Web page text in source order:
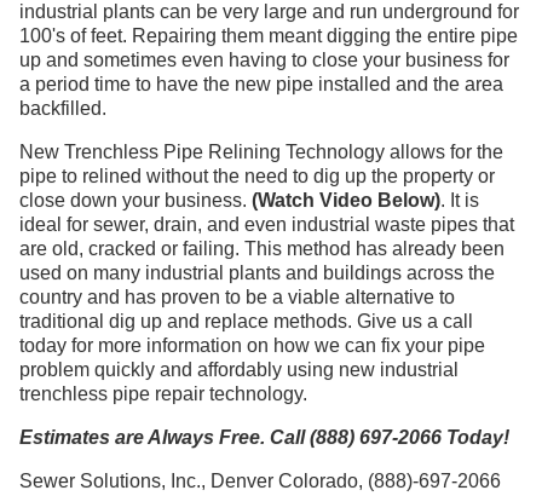
industrial plants can be very large and run underground for
100's of feet. Repairing them meant digging the entire pipe
up and sometimes even having to close your business for
a period time to have the new pipe installed and the area
backfilled.
New Trenchless Pipe Relining Technology allows for the
pipe to relined without the need to dig up the property or
close down your business. (Watch Video Below). It is
ideal for sewer, drain, and even industrial waste pipes that
are old, cracked or failing. This method has already been
used on many industrial plants and buildings across the
country and has proven to be a viable alternative to
traditional dig up and replace methods. Give us a call
today for more information on how we can fix your pipe
problem quickly and affordably using new industrial
trenchless pipe repair technology.
Estimates are Always Free. Call (888) 697-2066 Today!
Sewer Solutions, Inc., Denver Colorado, (888)-697-2066